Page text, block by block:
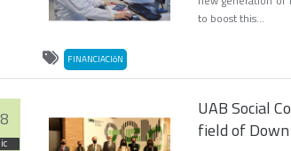
to boost this...
FINANCIACIóN
UAB Social
field of